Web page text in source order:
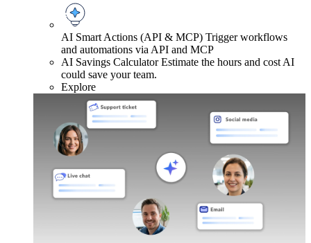
AI Smart Actions (API & MCP) Trigger workflows
and automations via API and MCP
AI Savings Calculator Estimate the hours and cost AI
could save your team.
Explore